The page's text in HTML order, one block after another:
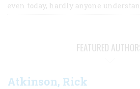
even today, hardly anyone
FEATURED
Atkinson, Rick